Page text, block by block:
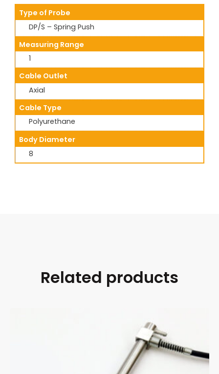
Type of Probe
DP/S – Spring Push
Measuring Range
1
Cable Outlet
Axial
Cable Type
Polyurethane
Body Diameter
8
Related products